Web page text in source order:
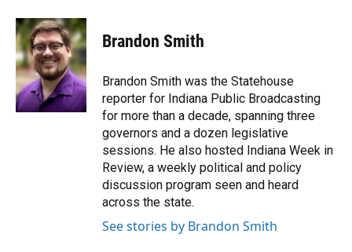
c
e
b
o
o
k
i
t
t
e
r
n
k
e
d
I
n
Brandon Smith
Brandon Smith was the Statehouse
reporter for Indiana Public Broadcasting
for more than a decade, spanning three
governors and a dozen legislative
sessions. He also hosted Indiana Week in
Review, a weekly political and policy
discussion program seen and heard
across the state.
See stories by Brandon Smith